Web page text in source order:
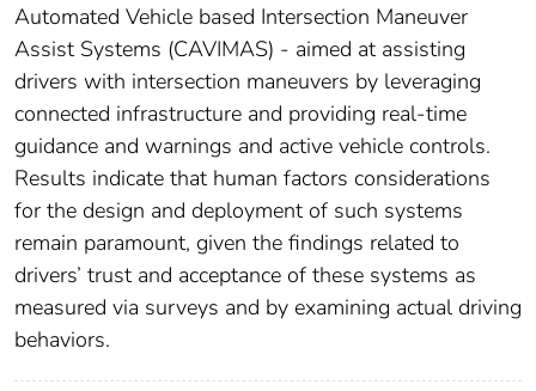
Automated Vehicle based Intersection Maneuver
Assist Systems (CAVIMAS) - aimed at assisting
drivers with intersection maneuvers by leveraging
connected infrastructure and providing real-time
guidance and warnings and active vehicle controls.
Results indicate that human factors considerations
for the design and deployment of such systems
remain paramount, given the findings related to
drivers’ trust and acceptance of these systems as
measured via surveys and by examining actual driving
behaviors.